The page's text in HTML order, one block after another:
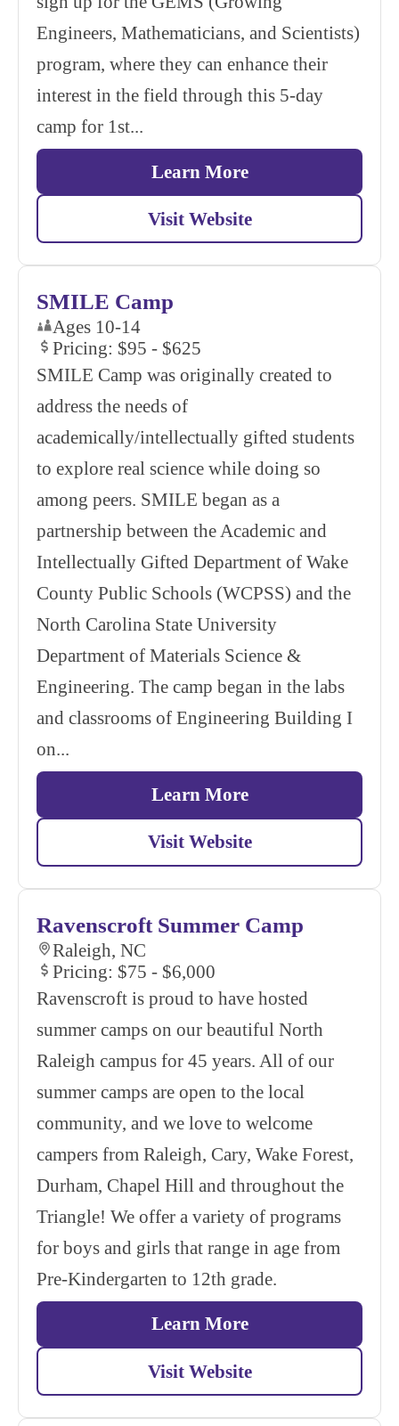
Engineers, Mathematicians, and Scientists)
program, where they can enhance their
interest in the field through this 5-day
camp for 1st...
Learn More
Visit Website
SMILE Camp
Ages 10-14
Pricing: $95 - $625
SMILE Camp was originally created to
address the needs of
academically/intellectually gifted students
to explore real science while doing so
among peers. SMILE began as a
partnership between the Academic and
Intellectually Gifted Department of Wake
County Public Schools (WCPSS) and the
North Carolina State University
Department of Materials Science &
Engineering. The camp began in the labs
and classrooms of Engineering Building I
on...
Learn More
Visit Website
Ravenscroft Summer Camp
Raleigh, NC
Pricing: $75 - $6,000
Ravenscroft is proud to have hosted
summer camps on our beautiful North
Raleigh campus for 45 years. All of our
summer camps are open to the local
community, and we love to welcome
campers from Raleigh, Cary, Wake Forest,
Durham, Chapel Hill and throughout the
Triangle! We offer a variety of programs
for boys and girls that range in age from
Pre-Kindergarten to 12th grade.
Learn More
Visit Website